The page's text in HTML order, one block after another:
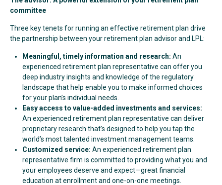
committee
Three key tenets for running an effective retirement plan drive
the partnership between your retirement plan advisor and LPL:
Meaningful, timely information and research: An
experienced retirement plan representative can offer you
deep industry insights and knowledge of the regulatory
landscape that help enable you to make informed choices
for your plan’s individual needs.
Easy access to value-added investments and services:
An experienced retirement plan representative can deliver
proprietary research that’s designed to help you tap the
world’s most talented investment management teams.
Customized service: An experienced retirement plan
representative firm is committed to providing what you and
your employees deserve and expect—great financial
education at enrollment and one-on-one meetings.